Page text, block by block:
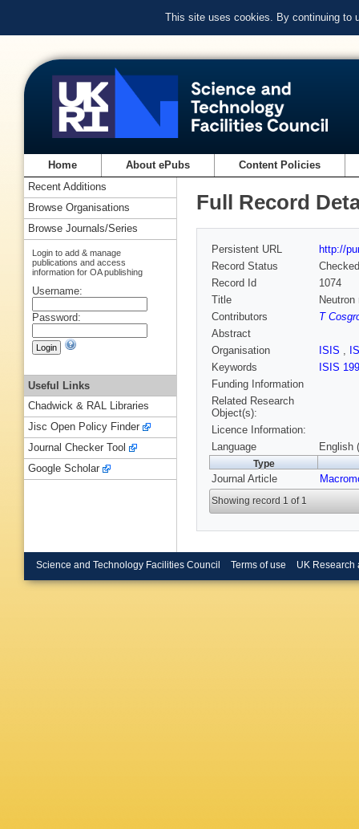
This site uses cookies. By continuing to
Home About ePubs Content Policies
Full Record
Persistent URL
http://
Record Status
Checked
Record Id
1074
Title
Contributors
T
Abstract
Organisation
ISIS ,
Keywords
ISIS
Funding Information
Related Research
Object(s):
Licence Information:
Language
English
Type
Journal Article
Showing record 1 of 1
Recent Additions
Browse Organisations
Browse Journals/Series
Login to add & manage
publications and access
information for OA publishing
Username:
Password:
Useful Links
Chadwick & RAL Libraries
Jisc Open Policy Finder
Journal Checker Tool
Google Scholar
Science and Technology Facilities Council Terms of use UK Research